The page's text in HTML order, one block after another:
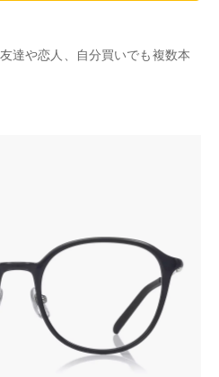
達や恋人、自分買いでも複数本